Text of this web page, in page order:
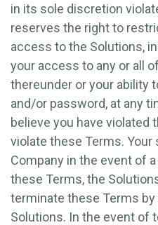
in its sole discretion
reserves the right to
access to the Solutions,
your access to any or all
thereunder or your ability
and/or password, at any
believe you have violated
violate these Terms.
Company in the event of
these Terms, the
terminate these Terms
Solutions. In the event of